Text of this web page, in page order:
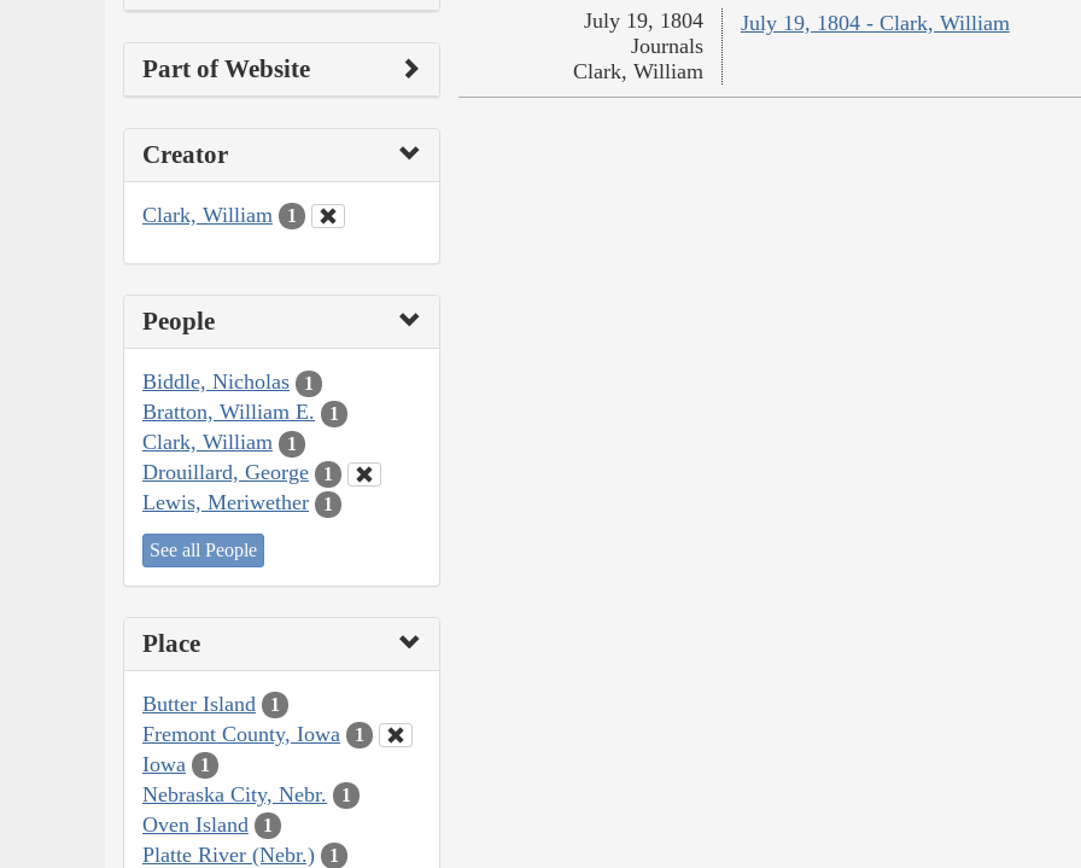
Part of Website
Creator
Clark, William 1
People
Biddle, Nicholas 1
Bratton, William E. 1
Clark, William 1
Drouillard, George 1
Lewis, Meriwether 1
See all People
Place
Butter Island 1
Fremont County, Iowa 1
Iowa 1
Nebraska City, Nebr. 1
Oven Island 1
Platte River (Nebr.) 1
July 19, 1804 - Clark, William
July 19, 1804
Journals
Clark, William